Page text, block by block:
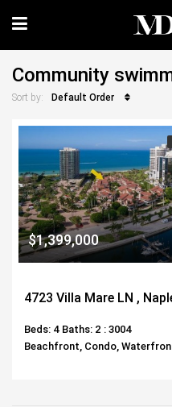
Community
Sort by: Default Order
$1,399,000
4723 Villa Mare LN ,
Beds: 4 Baths: 2 : 3004
Beachfront, Condo,